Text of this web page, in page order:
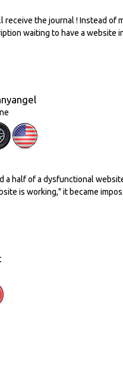
the journal ! Instead of
waiting to have a website
a half of a dysfunctional
is working," it became